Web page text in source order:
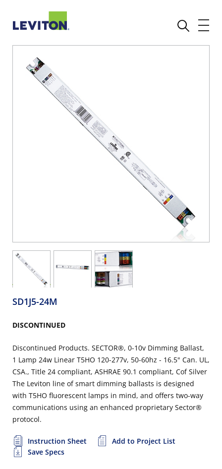
SD1J5-24M
DISCONTINUED
Discontinued Products. SECTOR®, 0-10v Dimming Ballast,
1 Lamp 24w Linear T5HO 120-277v, 50-60hz - 16.5" Can. UL,
CSA., Title 24 compliant, ASHRAE 90.1 compliant, Cof Silver
The Leviton line of smart dimming ballasts is designed
with T5HO fluorescent lamps in mind, and offers two-way
communications using an enhanced proprietary Sector®
protocol.
Instruction Sheet
Add to Project List
Save Specs